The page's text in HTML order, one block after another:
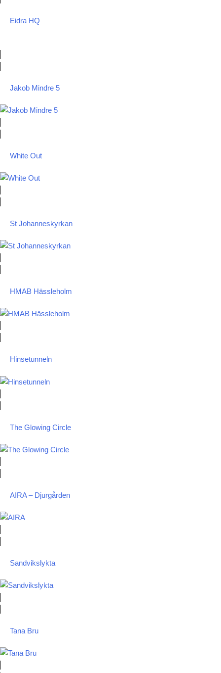
Eidra HQ
Jakob Mindre 5
White Out
St Johanneskyrkan
HMAB Hässleholm
Hinsetunneln
The Glowing Circle
AIRA – Djurgården
Sandvikslykta
Tana Bru